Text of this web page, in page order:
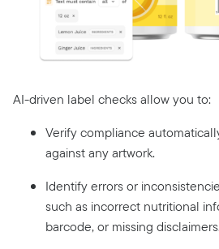
AI-driven label checks allow you to:
Verify compliance
against any artwork.
Identify errors or
such as incorrect nutritional
barcode, or missing